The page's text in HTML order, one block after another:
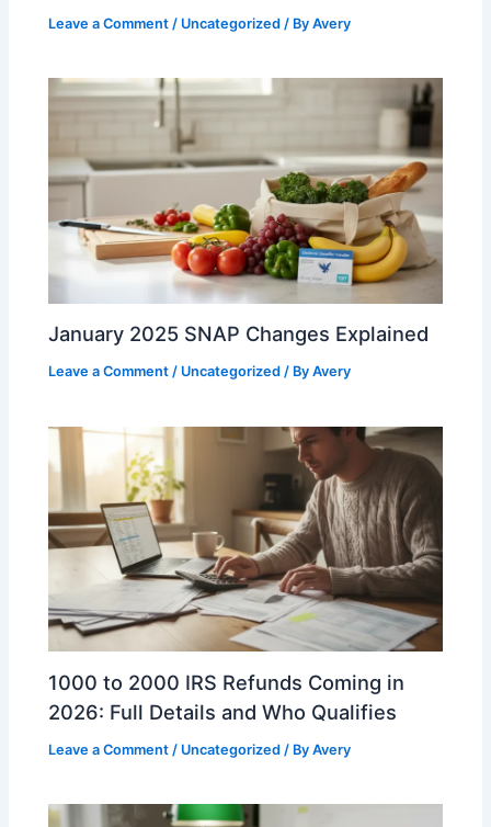
Leave a Comment / Uncategorized / ByAvery
January 2025 SNAP Changes Explained
Leave a Comment / Uncategorized / ByAvery
1000 to 2000 IRS Refunds Coming in
2026: Full Details and Who Qualifies
Leave a Comment / Uncategorized / ByAvery